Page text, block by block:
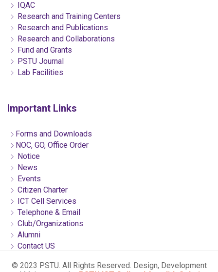
IQAC
Research and Training Centers
Research and Publications
Research and Collaborations
Fund and Grants
PSTU Journal
Lab Facilities
Important Links
Forms and Downloads
NOC, GO, Office Order
Notice
News
Events
Citizen Charter
ICT Cell Services
Telephone & Email
Club/Organizations
Alumni
Contact US
© 2023 PSTU. All Rights Reserved. Design, Development